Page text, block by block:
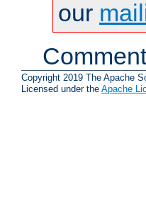
our
Copyright 2019 The Apache
Licensed under the Apache